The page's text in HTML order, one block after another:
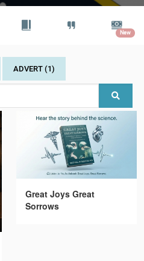
New
ADVERT (1)
Great Joys Great
Sorrows